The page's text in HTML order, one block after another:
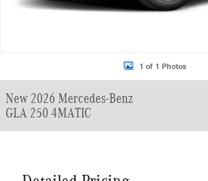
1 of 1 Photos
New 2026 Mercedes-Benz
GLA 250 4MATIC